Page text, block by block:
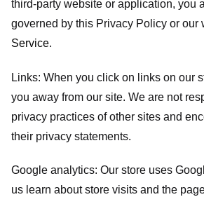
third-party website or application, you
governed by this Privacy Policy or our
Service.
Links: When you click on links on our
you away from our site. We are not
privacy practices of other sites and
their privacy statements.
Google analytics: Our store uses
us learn about store visits and the